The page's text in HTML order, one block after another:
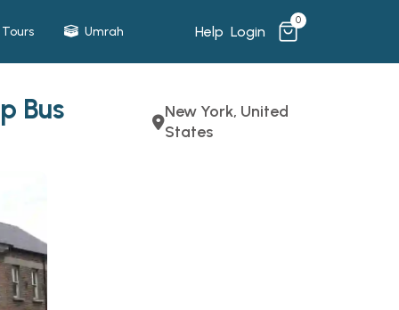
Umrah Help Login
0
Bus
New York, United
States